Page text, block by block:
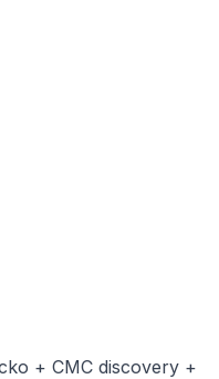
+ CMC discovery +